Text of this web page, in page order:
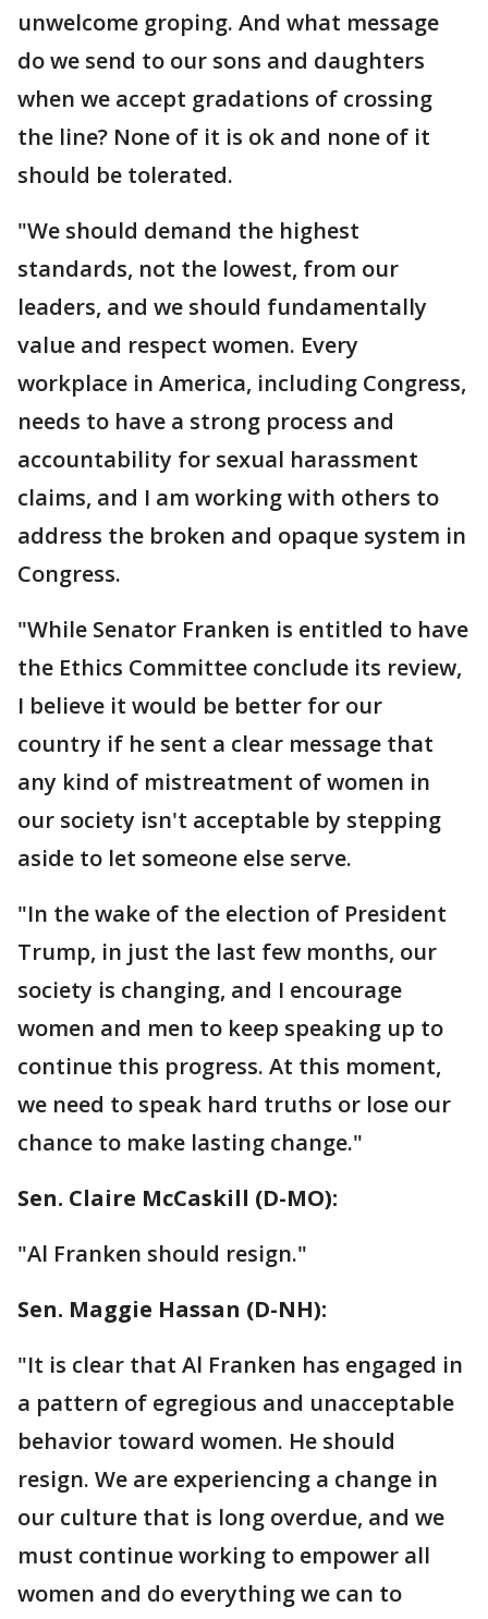
unwelcome groping. And what message
do we send to our sons and daughters
when we accept gradations of crossing
the line? None of it is ok and none of it
should be tolerated.
"We should demand the highest
standards, not the lowest, from our
leaders, and we should fundamentally
value and respect women. Every
workplace in America, including Congress,
needs to have a strong process and
accountability for sexual harassment
claims, and I am working with others to
address the broken and opaque system in
Congress.
"While Senator Franken is entitled to have
the Ethics Committee conclude its review,
I believe it would be better for our
country if he sent a clear message that
any kind of mistreatment of women in
our society isn't acceptable by stepping
aside to let someone else serve.
"In the wake of the election of President
Trump, in just the last few months, our
society is changing, and I encourage
women and men to keep speaking up to
continue this progress. At this moment,
we need to speak hard truths or lose our
chance to make lasting change."
Sen. Claire McCaskill‏ (D-MO):
"Al Franken should resign."
Sen. Maggie Hassan‏ (D-NH):
"It is clear that Al Franken has engaged in
a pattern of egregious and unacceptable
behavior toward women. He should
resign. We are experiencing a change in
our culture that is long overdue, and we
must continue working to empower all
women and do everything we can to